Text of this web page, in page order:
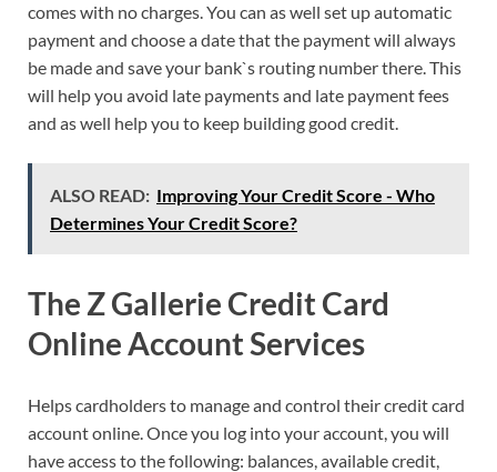
comes with no charges. You can as well set up automatic
payment and choose a date that the payment will always
be made and save your bank`s routing number there. This
will help you avoid late payments and late payment fees
and as well help you to keep building good credit.
ALSO READ: Improving Your Credit Score - Who
Determines Your Credit Score?
The Z Gallerie Credit Card
Online Account Services
Helps cardholders to manage and control their credit card
account online. Once you log into your account, you will
have access to the following: balances, available credit,